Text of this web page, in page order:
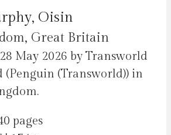
Oisin
Great Britain
May 2026 by Transworld
(Penguin (Transworld)) in
pages